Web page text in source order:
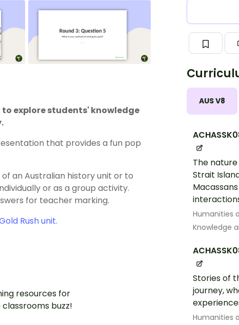
AUS V8
The
Strait
Humanities
Knowledge
Stories of
journey,
Humanities
explore students' knowledge
that provides a fun pop
an Australian history unit or to
or as a group activity.
for teacher marking.
Rush unit.
resources for
buzz!